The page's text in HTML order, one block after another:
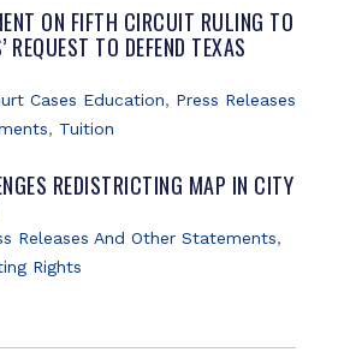
ON FIFTH CIRCUIT RULING TO
REQUEST TO DEFEND TEXAS
Cases Education, Press Releases
, Tuition
REDISTRICTING MAP IN CITY
Releases And Other Statements,
Rights